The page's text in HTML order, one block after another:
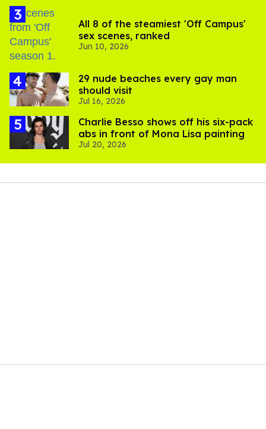
All 8 of the steamiest 'Off Campus'
sex scenes, ranked
Jun 10, 2026
29 nude beaches every gay man
should visit
Jul 16, 2026
Charlie Besso shows off his six-pack
abs in front of Mona Lisa painting
Jul 20, 2026